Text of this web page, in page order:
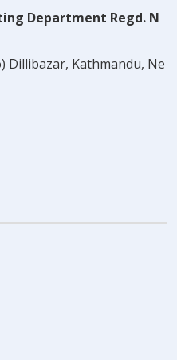
Department Regd. N
Dillibazar, Kathmandu, Ne